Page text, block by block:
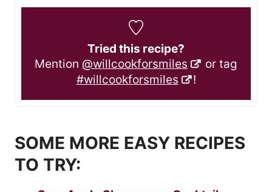
Tried this recipe?
Mention @willcookforsmiles
or tag
#willcookforsmiles
!
SOME MORE EASY RECIPES
TO TRY: